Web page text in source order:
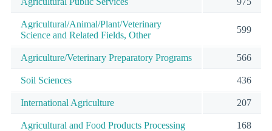
Agricultural/Animal/Plant/Veterinary
Science and Related Fields, Other
599
Agriculture/Veterinary Preparatory Programs 566
Soil Sciences 436
International Agriculture 207
Agricultural and Food Products Processing 168